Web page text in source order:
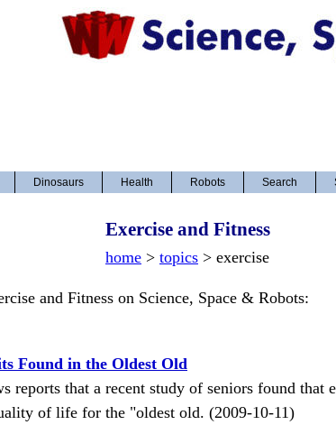
Dinosaurs Health Robots Search
Exercise and Fitness
home > topics > exercise
and Fitness on Science, Space & Robots:
Found in the Oldest Old
reports that a recent study of seniors found that
of life for the "oldest old. (2009-10-11)